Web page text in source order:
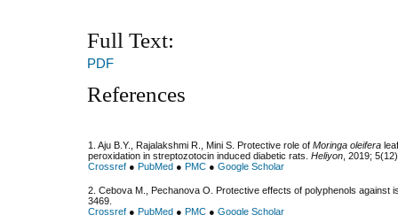
Full Text:
PDF
References
1. Aju B.Y., Rajalakshmi R., Mini S. Protective role of Moringa oleifera
peroxidation in streptozotocin induced diabetic rats. Heliyon , 2019;
Crossref ● PubMed ● PMC ● Google Scholar
2. Cebova M., Pechanova O. Protective effects of polyphenols against
3469.
Crossref ● PubMed ● PMC ● Google Scholar